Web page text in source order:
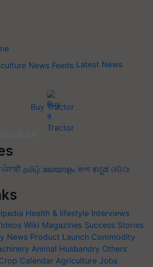
Latest News
Buy Tractor
ਪੰਜਾਬੀ தமிழ் മലയാളം বাংলা ಕನ್ನಡ ଓଡିଆ
Health & lifestyle Interviews
Wiki Magazines Success Stories
News Product Launch Commodity
Animal Husbandry Others
Calendar Agriculture Jobs